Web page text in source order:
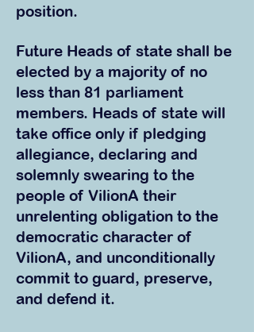
position.
Future Heads of state shall be
elected by a majority of no
less than 81 parliament
members. Heads of state will
take office only if pledging
allegiance, declaring and
solemnly swearing to the
people of VilionA their
unrelenting obligation to the
democratic character of
VilionA, and unconditionally
commit to guard, preserve,
and defend it.